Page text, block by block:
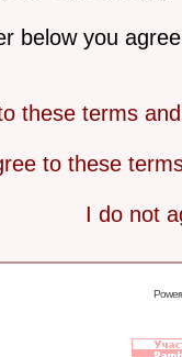
below you
these terms
to these
I do not